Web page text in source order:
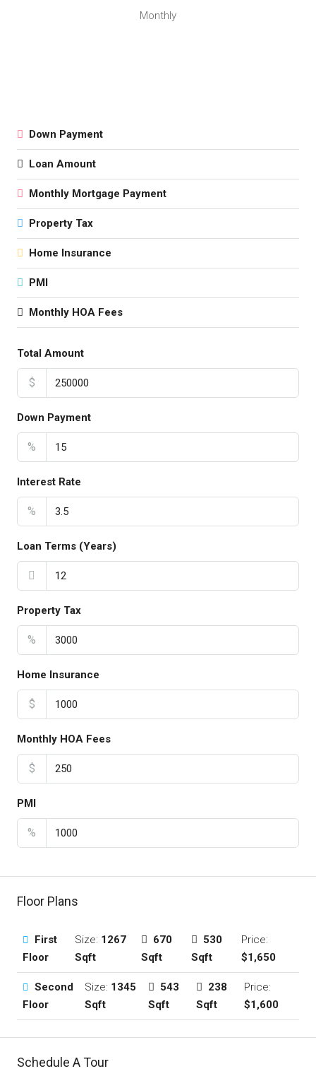
Monthly
Down Payment
Loan Amount
Monthly Mortgage Payment
Property Tax
Home Insurance
PMI
Monthly HOA Fees
Total Amount
$
Down Payment
%
Interest Rate
%
Loan Terms (Years)
Property Tax
%
Home Insurance
$
Monthly HOA Fees
$
PMI
%
Floor Plans
First
Floor
Size: 1267
Sqft
670
Sqft
530
Sqft
Price:
$1,650
Second
Floor
Size: 1345
Sqft
543
Sqft
238
Sqft
Price:
$1,600
Schedule A Tour